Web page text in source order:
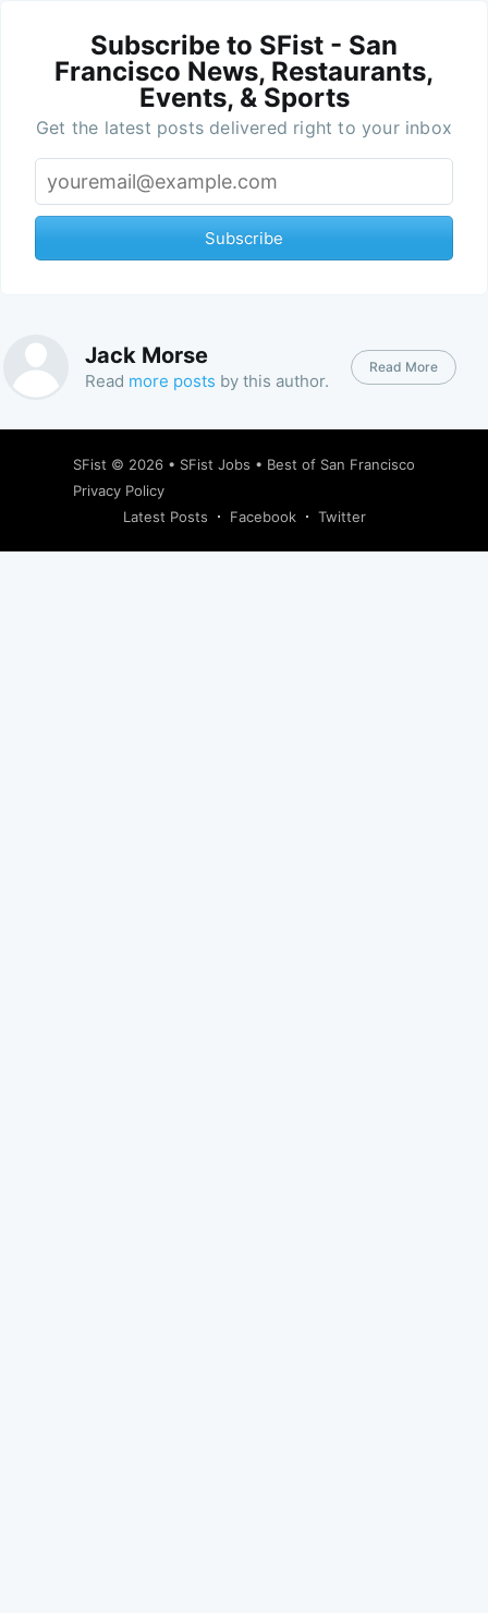
Subscribe to SFist - San
Francisco News, Restaurants,
Events, & Sports
Get the latest posts delivered right to your inbox
Subscribe
Jack Morse
Read more posts by this author.
Read More
SFist © 2026 • SFist Jobs • Best of San Francisco
Privacy Policy
Latest Posts
Facebook Twitter